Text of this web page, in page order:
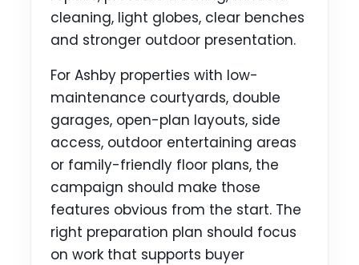
cleaning, light globes, clear benches
and stronger outdoor presentation.
For Ashby properties with low-
maintenance courtyards, double
garages, open-plan layouts, side
access, outdoor entertaining areas
or family-friendly floor plans, the
campaign should make those
features obvious from the start. The
right preparation plan should focus
on work that supports buyer